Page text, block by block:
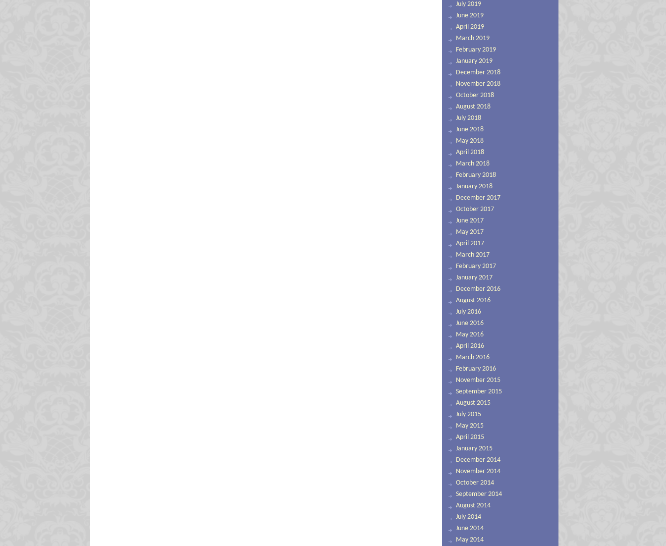
July 2019
June 2019
April 2019
March 2019
February 2019
January 2019
December 2018
November 2018
October 2018
August 2018
July 2018
June 2018
May 2018
April 2018
March 2018
February 2018
January 2018
December 2017
October 2017
June 2017
May 2017
April 2017
March 2017
February 2017
January 2017
December 2016
August 2016
July 2016
June 2016
May 2016
April 2016
March 2016
February 2016
November 2015
September 2015
August 2015
July 2015
May 2015
April 2015
January 2015
December 2014
November 2014
October 2014
September 2014
August 2014
July 2014
June 2014
May 2014